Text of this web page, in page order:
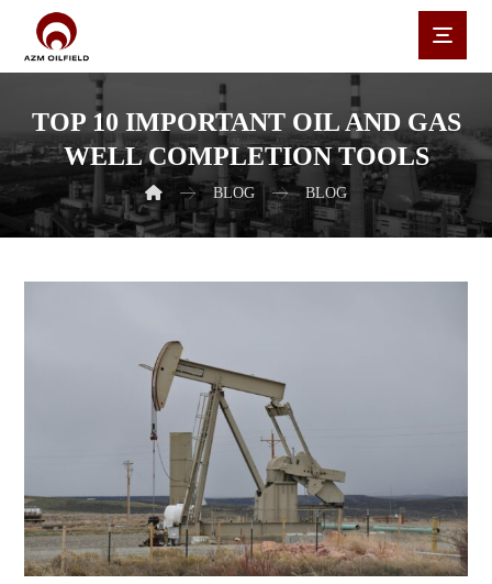
TOP 10 IMPORTANT OIL AND GAS
WELL COMPLETION TOOLS
BLOG BLOG